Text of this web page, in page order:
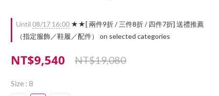
Until 08/17 16:00 ★★[ 兩件9折 / 三件8折 / 四件7折] 送禮推薦
（指定服飾／鞋履／配件） on selected categories
NT$9,540 NT$19,080
Size : 8